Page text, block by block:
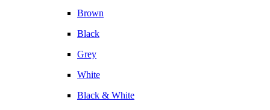
Brown
Black
Grey
White
Black & White